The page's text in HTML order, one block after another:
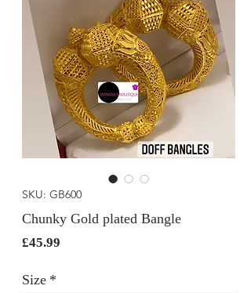
SKU: GB600
Chunky Gold plated Bangle
£45.99
Size *